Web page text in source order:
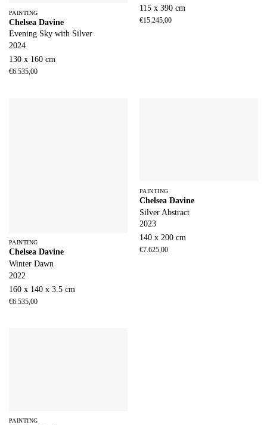
PAINTING
Chelsea Davine
Evening Sky with Silver
2024
130 x 160 cm
€6.535,00
115 x 390 cm
€15.245,00
PAINTING
Chelsea Davine
Winter Dawn
2022
160 x 140 x 3.5 cm
€6.535,00
PAINTING
Chelsea Davine
Silver Abstract
2023
140 x 200 cm
€7.625,00
PAINTING